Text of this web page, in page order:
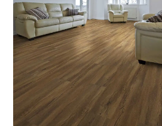
Stone-Look
Gallery
FAQ
Install
Resources